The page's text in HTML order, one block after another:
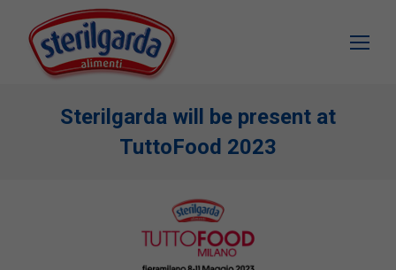
Sterilgarda will be present at
TuttoFood 2023